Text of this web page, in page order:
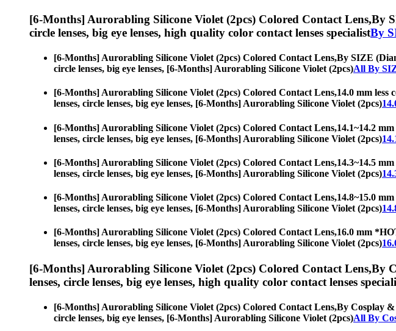
[6-Months] Aurorabling Silicone Violet (2pcs) Colored Contact Lens,By
circle lenses, big eye lenses, high quality color contact lenses specialistBy
[6-Months] Aurorabling Silicone Violet (2pcs) Colored Contact Lens,By SIZE
circle lenses, big eye lenses, [6-Months] Aurorabling Silicone Violet (2pcs)All By
[6-Months] Aurorabling Silicone Violet (2pcs) Colored Contact Lens,14.0 mm less
lenses, circle lenses, big eye lenses, [6-Months] Aurorabling Silicone Violet (2pcs)
[6-Months] Aurorabling Silicone Violet (2pcs) Colored Contact Lens,14.1~14.2
lenses, circle lenses, big eye lenses, [6-Months] Aurorabling Silicone Violet (2pcs)
[6-Months] Aurorabling Silicone Violet (2pcs) Colored Contact Lens,14.3~14.5
lenses, circle lenses, big eye lenses, [6-Months] Aurorabling Silicone Violet (2pcs)
[6-Months] Aurorabling Silicone Violet (2pcs) Colored Contact Lens,14.8~15.0
lenses, circle lenses, big eye lenses, [6-Months] Aurorabling Silicone Violet (2pcs)
[6-Months] Aurorabling Silicone Violet (2pcs) Colored Contact Lens,16.0 mm
lenses, circle lenses, big eye lenses, [6-Months] Aurorabling Silicone Violet (2pcs)
[6-Months] Aurorabling Silicone Violet (2pcs) Colored Contact Lens,By
lenses, circle lenses, big eye lenses, high quality color contact lenses
[6-Months] Aurorabling Silicone Violet (2pcs) Colored Contact Lens,By Cosplay &
circle lenses, big eye lenses, [6-Months] Aurorabling Silicone Violet (2pcs)All By